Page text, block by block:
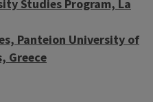
Studies Program, La
Panteion University of
Greece